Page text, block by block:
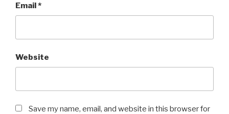
Email*
Website
Save my name, email, and website in this browser for